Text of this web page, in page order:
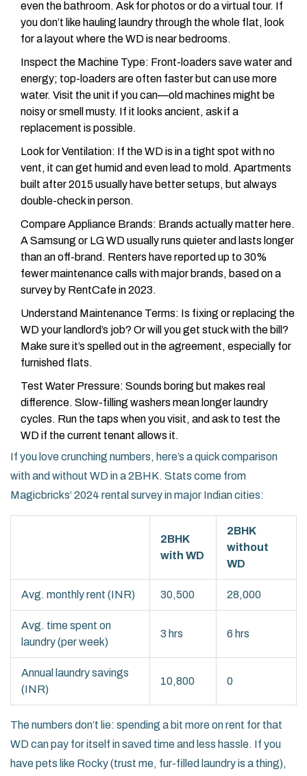
even the bathroom. Ask for photos or do a virtual tour. If
you don’t like hauling laundry through the whole flat, look
for a layout where the WD is near bedrooms.
Inspect the Machine Type: Front-loaders save water and
energy; top-loaders are often faster but can use more
water. Visit the unit if you can—old machines might be
noisy or smell musty. If it looks ancient, ask if a
replacement is possible.
Look for Ventilation: If the WD is in a tight spot with no
vent, it can get humid and even lead to mold. Apartments
built after 2015 usually have better setups, but always
double-check in person.
Compare Appliance Brands: Brands actually matter here.
A Samsung or LG WD usually runs quieter and lasts longer
than an off-brand. Renters have reported up to 30%
fewer maintenance calls with major brands, based on a
survey by RentCafe in 2023.
Understand Maintenance Terms: Is fixing or replacing the
WD your landlord’s job? Or will you get stuck with the bill?
Make sure it’s spelled out in the agreement, especially for
furnished flats.
Test Water Pressure: Sounds boring but makes real
difference. Slow-filling washers mean longer laundry
cycles. Run the taps when you visit, and ask to test the
WD if the current tenant allows it.
If you love crunching numbers, here’s a quick comparison
with and without WD in a 2BHK. Stats come from
Magicbricks’ 2024 rental survey in major Indian cities:
2BHK
with WD
2BHK
without
WD
Avg. monthly rent (INR) 30,500 28,000
Avg. time spent on
laundry (per week)
3 hrs 6 hrs
Annual laundry savings
(INR)
10,800 0
The numbers don’t lie: spending a bit more on rent for that
WD can pay for itself in saved time and less hassle. If you
have pets like Rocky (trust me, fur-filled laundry is a thing),